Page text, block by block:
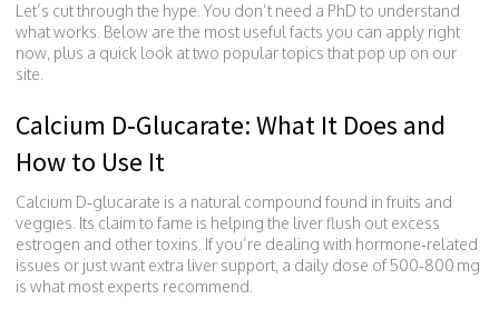
Let’s cut through the hype. You don’t need a PhD to understand
what works. Below are the most useful facts you can apply right
now, plus a quick look at two popular topics that pop up on our
site.
Calcium D‑Glucarate: What It Does and
How to Use It
Calcium D‑glucarate is a natural compound found in fruits and
veggies. Its claim to fame is helping the liver flush out excess
estrogen and other toxins. If you’re dealing with hormone‑related
issues or just want extra liver support, a daily dose of 500‑800 mg
is what most experts recommend.